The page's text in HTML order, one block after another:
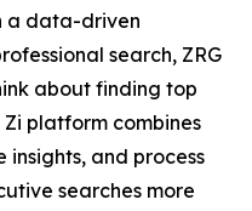
a data-driven
search, ZRG
about finding top
platform combines
and process
searches more